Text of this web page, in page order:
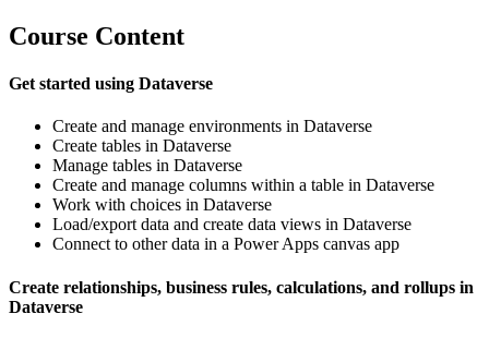
Course Content
Get started using Dataverse
Create and manage environments in Dataverse
Create tables in Dataverse
Manage tables in Dataverse
Create and manage columns within a table in Dataverse
Work with choices in Dataverse
Load/export data and create data views in Dataverse
Connect to other data in a Power Apps canvas app
Create relationships, business rules, calculations, and rollups in
Dataverse